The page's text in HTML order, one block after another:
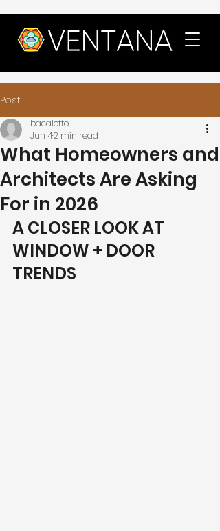
Post
What Homeowners and
Architects Are Asking
For in 2026
bacalotto
Jun 42 min read
A CLOSER LOOK AT
WINDOW + DOOR
TRENDS